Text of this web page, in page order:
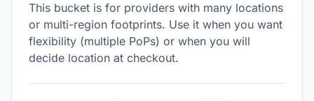
This bucket is for providers with many locations
or multi-region footprints. Use it when you want
flexibility (multiple PoPs) or when you will
decide location at checkout.